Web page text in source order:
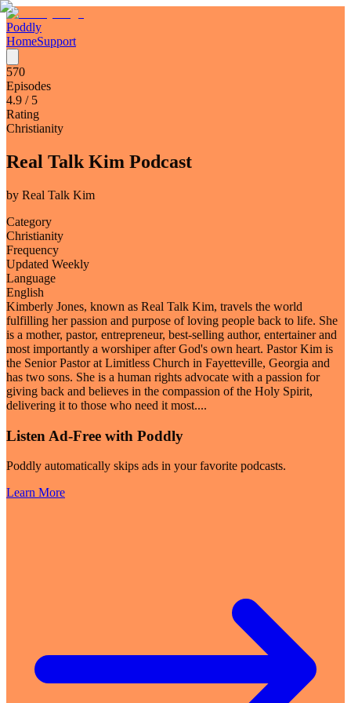
Poddly
HomeSupport
570
Episodes
4.9 / 5
Rating
Christianity
Real Talk Kim Podcast
by Real Talk Kim
Category
Christianity
Frequency
Updated Weekly
Language
English
Kimberly Jones, known as Real Talk Kim, travels the world
fulfilling her passion and purpose of loving people back to life. She
is a mother, pastor, entrepreneur, best-selling author, entertainer and
most importantly a worshiper after God's own heart. Pastor Kim is
the Senior Pastor at Limitless Church in Fayetteville, Georgia and
has two sons. She is a human rights advocate with a passion for
giving back and believes in the compassion of the Holy Spirit,
delivering it to those who need it most....
Listen Ad-Free with Poddly
Poddly automatically skips ads in your favorite podcasts.
Learn More